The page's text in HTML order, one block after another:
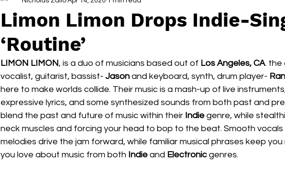
Limon Limon Drops Indie-
‘Routine’
LIMON LIMON, is a duo of musicians based out of Los Angeles, CA. the
vocalist, guitarist, bassist- Jason and keyboard, synth, drum player-
here to make worlds collide. Their music is a mash-up of live
expressive lyrics, and some synthesized sounds from both past and
blend the past and future of music within their Indie genre, while
neck muscles and forcing your head to bop to the beat. Smooth
melodies drive the jam forward, while familiar musical phrases keep
you love about music from both Indie and Electronic genres.